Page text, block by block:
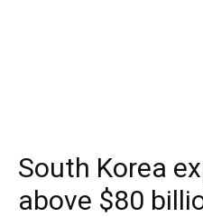
South Korea
above $80